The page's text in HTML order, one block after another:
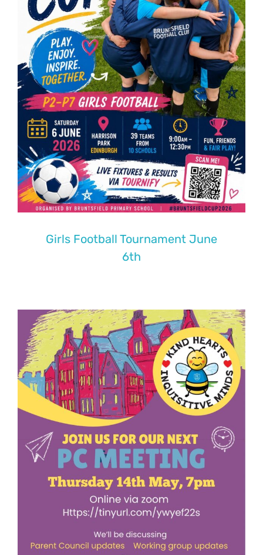
Girls Football Tournament June
6th